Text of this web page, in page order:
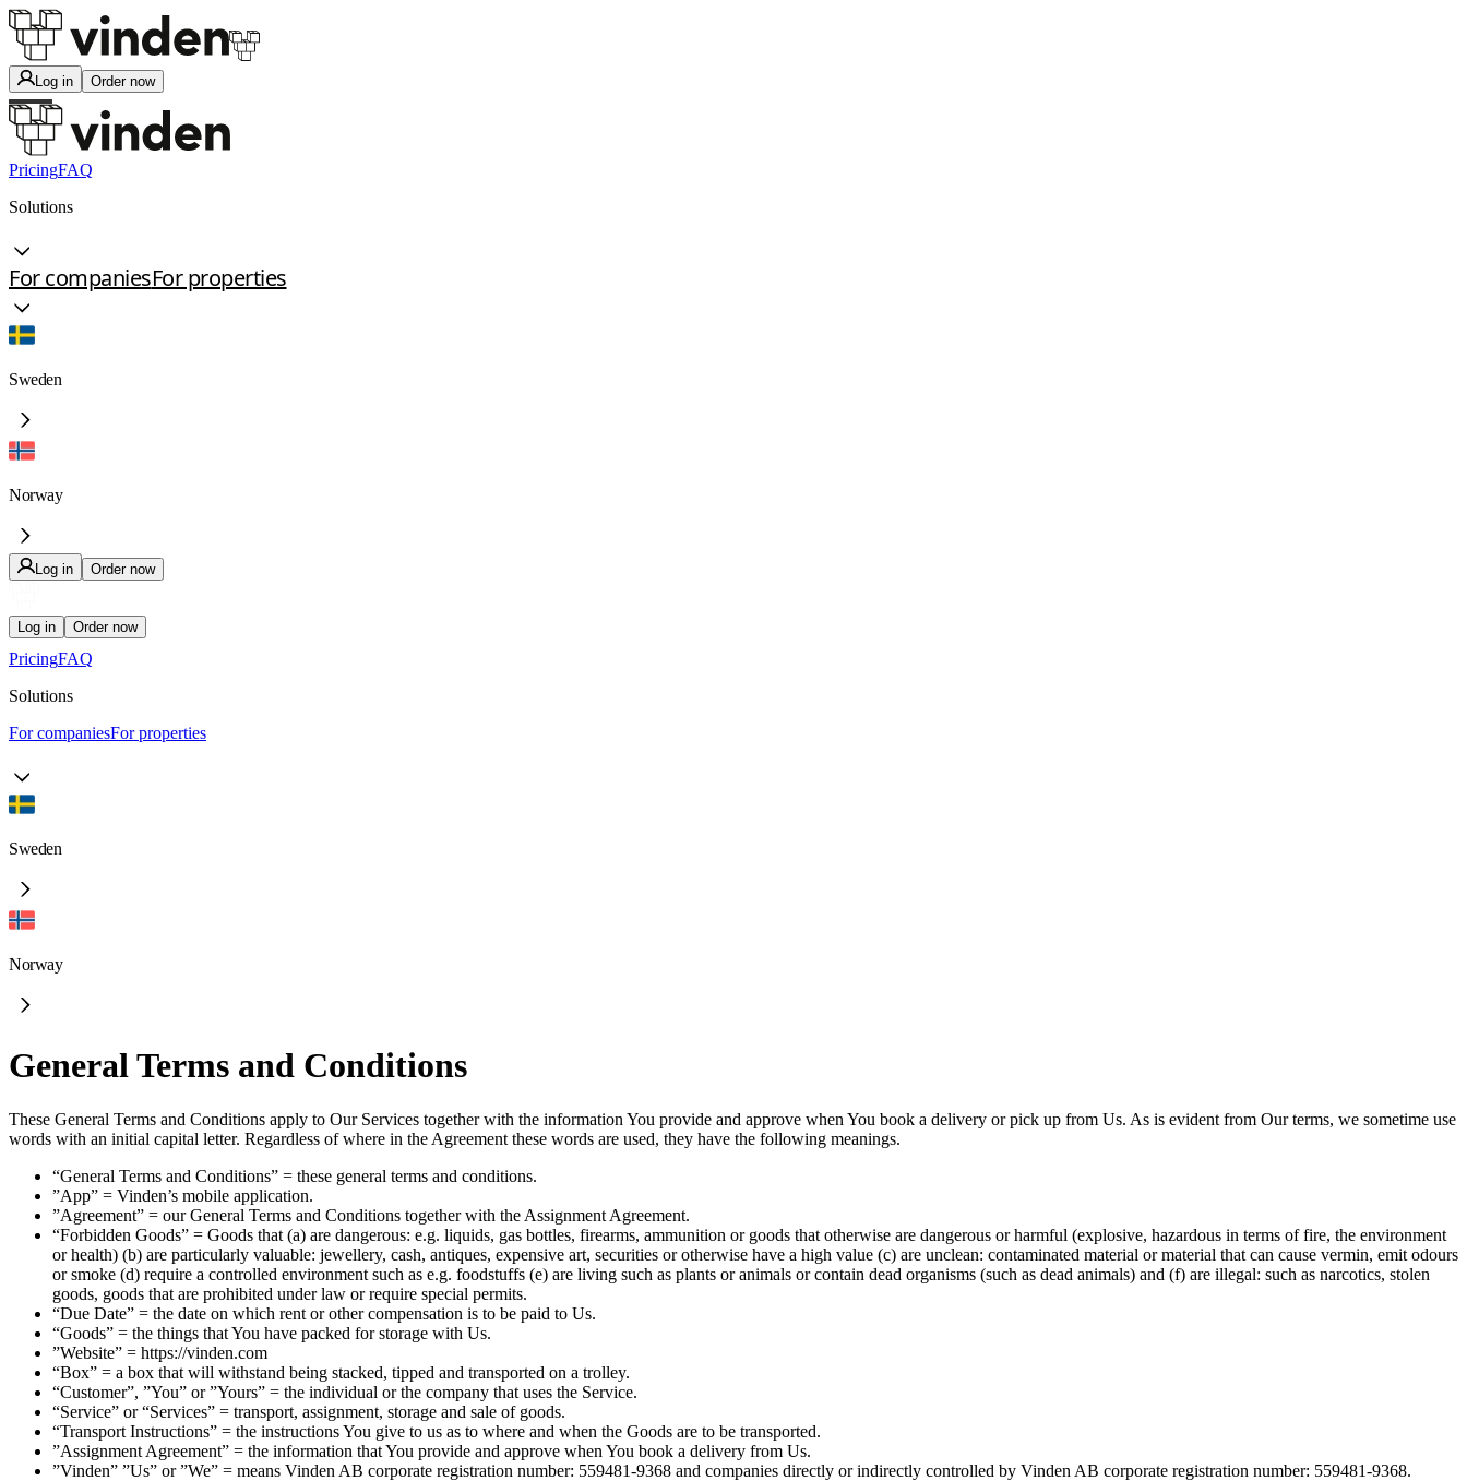
Log in Order now
PricingFAQ
Solutions
For companiesFor properties
Sweden
Norway
Log in Order now
Log in Order now
PricingFAQ
Solutions
For companiesFor properties
Sweden
Norway
General Terms and Conditions
These General Terms and Conditions apply to Our Services together with the information You provide and approve when You book a delivery or pick up from Us. As is evident from Our terms, we sometime use
words with an initial capital letter. Regardless of where in the Agreement these words are used, they have the following meanings.
“General Terms and Conditions” = these general terms and conditions.
”App” = Vinden’s mobile application.
”Agreement” = our General Terms and Conditions together with the Assignment Agreement.
“Forbidden Goods” = Goods that (a) are dangerous: e.g. liquids, gas bottles, firearms, ammunition or goods that otherwise are dangerous or harmful (explosive, hazardous in terms of fire, the environment
or health) (b) are particularly valuable: jewellery, cash, antiques, expensive art, securities or otherwise have a high value (c) are unclean: contaminated material or material that can cause vermin, emit odours
or smoke (d) require a controlled environment such as e.g. foodstuffs (e) are living such as plants or animals or contain dead organisms (such as dead animals) and (f) are illegal: such as narcotics, stolen
goods, goods that are prohibited under law or require special permits.
“Due Date” = the date on which rent or other compensation is to be paid to Us.
“Goods” = the things that You have packed for storage with Us.
”Website” = https://vinden.com
“Box” = a box that will withstand being stacked, tipped and transported on a trolley.
“Customer”, ”You” or ”Yours” = the individual or the company that uses the Service.
“Service” or “Services” = transport, assignment, storage and sale of goods.
“Transport Instructions” = the instructions You give to us as to where and when the Goods are to be transported.
”Assignment Agreement” = the information that You provide and approve when You book a delivery from Us.
”Vinden” ”Us” or ”We” = means Vinden AB corporate registration number: 559481-9368 and companies directly or indirectly controlled by Vinden AB corporate registration number: 559481-9368.